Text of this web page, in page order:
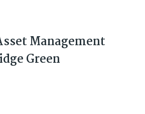
Management
Green